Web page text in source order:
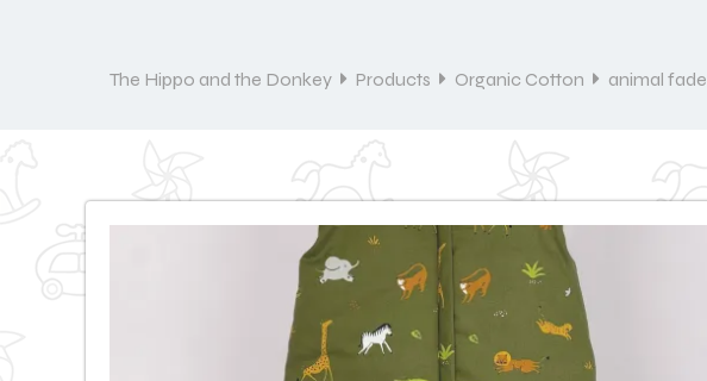
The Hippo and the Donkey Products Organic Cotton animal fade